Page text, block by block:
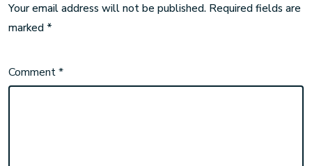
Your email address will not be published. Required fields are
marked *
Comment*